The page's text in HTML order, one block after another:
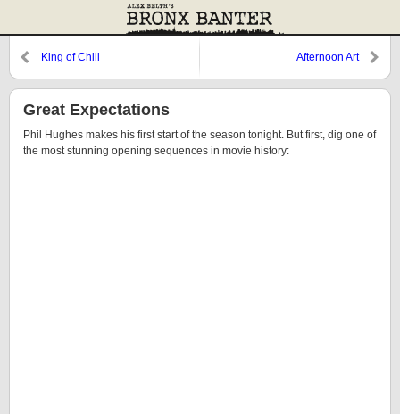
King of Chill Afternoon Art
Great Expectations
Phil Hughes makes his first start of the season tonight. But first, dig one of
the most stunning opening sequences in movie history: